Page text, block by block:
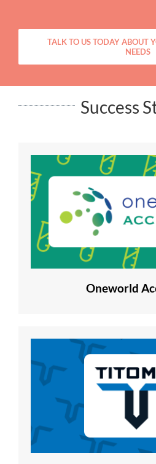
TALK TO US TODAY ABOUT
NEEDS
Success
Oneworld